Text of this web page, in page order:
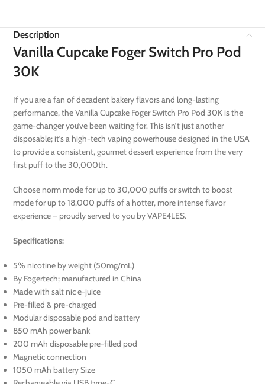
Description
Vanilla Cupcake Foger Switch Pro Pod
30K
If you are a fan of decadent bakery flavors and long-lasting
performance, the Vanilla Cupcake Foger Switch Pro Pod 30K is the
game-changer you’ve been waiting for. This isn’t just another
disposable; it’s a high-tech vaping powerhouse designed in the USA
to provide a consistent, gourmet dessert experience from the very
first puff to the 30,000th.
Choose norm mode for up to 30,000 puffs or switch to boost
mode for up to 18,000 puffs of a hotter, more intense flavor
experience – proudly served to you by VAPE4LES.
Specifications:
5% nicotine by weight (50mg/mL)
By Fogertech; manufactured in China
Made with salt nic e-juice
Pre-filled & pre-charged
Modular disposable pod and battery
850 mAh power bank
200 mAh disposable pre-filled pod
Magnetic connection
1050 mAh battery Size